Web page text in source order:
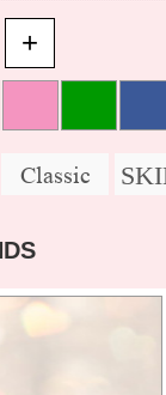
+
Classic